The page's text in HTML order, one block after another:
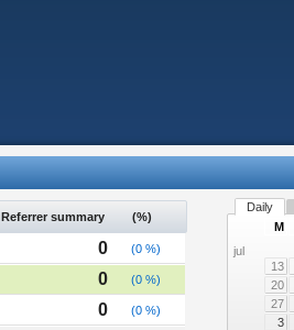
Referrer summary (%)
0 (0 %)
0 (0 %)
0 (0 %)
Daily
jul
M
13
20
27
3